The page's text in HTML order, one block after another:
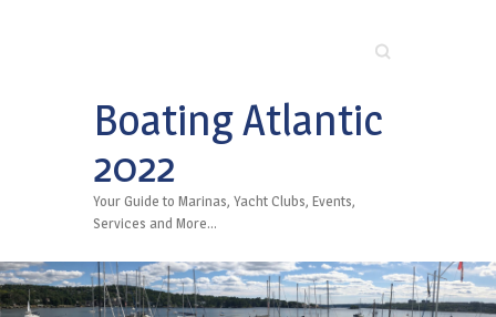
Search
Boating Atlantic
2022
Your Guide to Marinas, Yacht Clubs, Events,
Services and More…